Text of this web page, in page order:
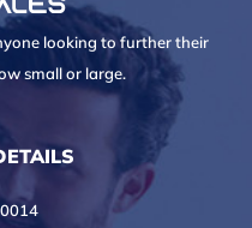
looking to further their
small or large.